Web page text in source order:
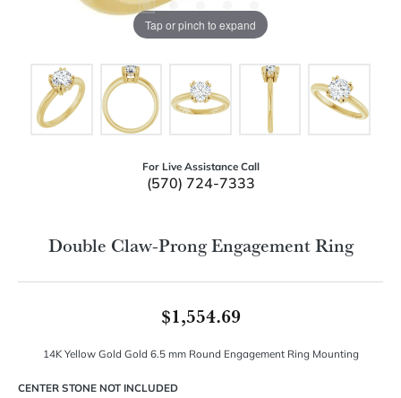
Tap or pinch to expand
For Live Assistance Call
(570) 724-7333
Double Claw-Prong Engagement Ring
$1,554.69
14K Yellow Gold Gold 6.5 mm Round Engagement Ring Mounting
CENTER STONE NOT INCLUDED